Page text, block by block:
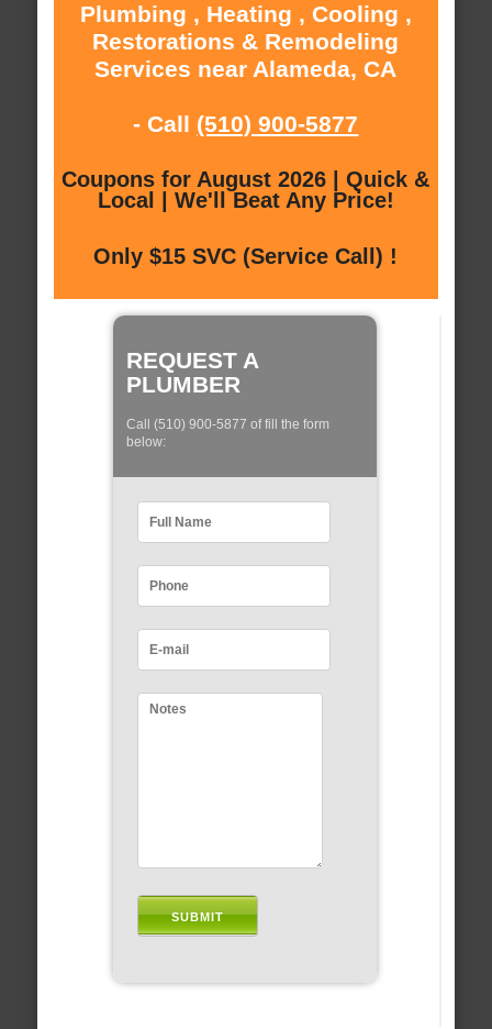
Plumbing , Heating , Cooling ,
Restorations & Remodeling
Services near Alameda, CA
- Call (510) 900-5877
Coupons for August 2026 | Quick &
Local | We'll Beat Any Price!
Only $15 SVC (Service Call) !
REQUEST A
PLUMBER
Call (510) 900-5877 of fill the form
below: